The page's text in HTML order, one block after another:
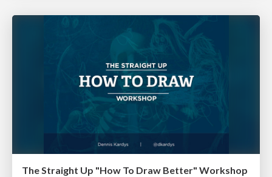
The Straight Up "How To Draw Better" Workshop